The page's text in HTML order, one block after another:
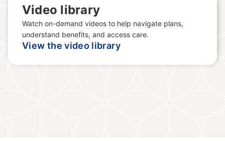
Video library
Watch on-demand videos to help navigate plans,
understand benefits, and access care.
View the video library